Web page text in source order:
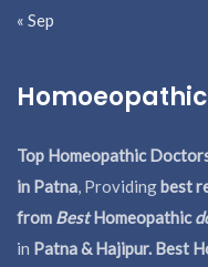
« Sep
Top Homeopathic
in Patna, Providingbest
from BestHomeopathic
in Patna & Hajipur. Best